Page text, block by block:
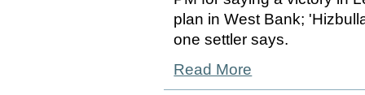
plan in West Bank;
one settler says.
Read More